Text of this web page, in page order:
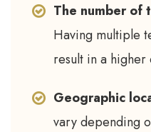
The number of
Having multiple
result in a higher
Geographic
vary depending